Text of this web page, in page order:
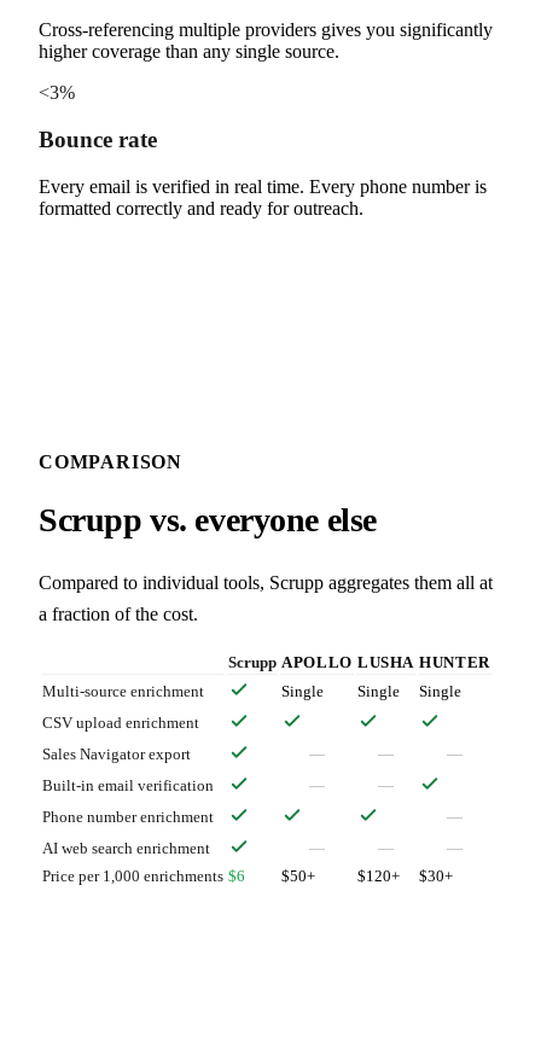
Cross-referencing multiple providers gives you significantly
higher coverage than any single source.
<3%
Bounce rate
Every email is verified in real time. Every phone number is
formatted correctly and ready for outreach.
COMPARISON
Scrupp vs. everyone else
Compared to individual tools, Scrupp aggregates them all at
a fraction of the cost.
Scrupp APOLLO LUSHA HUNTER
Multi-source enrichment
Single Single
Single
CSV upload enrichment
Sales Navigator export
— —
—
Built-in email verification
—
—
Phone number enrichment
—
AI web search enrichment
— —
—
Price per 1,000 enrichments $6 $50+ $120+ $30+